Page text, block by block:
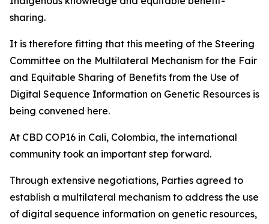
sharing.
It is therefore fitting that this meeting of the Steering
Committee on the Multilateral Mechanism for the Fair
and Equitable Sharing of Benefits from the Use of
Digital Sequence Information on Genetic Resources is
being convened here.
At CBD COP16 in Cali, Colombia, the international
community took an important step forward.
Through extensive negotiations, Parties agreed to
establish a multilateral mechanism to address the use
of digital sequence information on genetic resources,